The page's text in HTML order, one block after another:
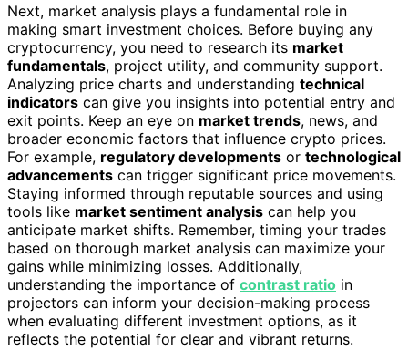
Next, market analysis plays a fundamental role in
making smart investment choices. Before buying any
cryptocurrency, you need to research its market
fundamentals, project utility, and community support.
Analyzing price charts and understanding technical
indicators can give you insights into potential entry and
exit points. Keep an eye on market trends, news, and
broader economic factors that influence crypto prices.
For example, regulatory developments or technological
advancements can trigger significant price movements.
Staying informed through reputable sources and using
tools like market sentiment analysis can help you
anticipate market shifts. Remember, timing your trades
based on thorough market analysis can maximize your
gains while minimizing losses. Additionally,
understanding the importance of contrast ratio in
projectors can inform your decision-making process
when evaluating different investment options, as it
reflects the potential for clear and vibrant returns.